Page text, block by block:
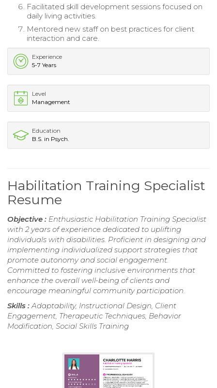
Facilitated skill development sessions focused on
daily living activities.
Mentored new staff on best practices for client
interaction and care.
Experience
5-7 Years
Level
Management
Education
B.S. in Psych.
Habilitation Training Specialist
Resume
Objective : Enthusiastic Habilitation Training Specialist
with 2 years of experience dedicated to uplifting
individuals with disabilities. Proficient in designing and
implementing individualized support strategies that
promote autonomy and social engagement.
Committed to fostering inclusive environments that
enhance the overall well-being of clients and
encourage meaningful community participation.
Skills : Adaptability, Instructional Design, Client
Engagement, Therapeutic Techniques, Behavior
Modification, Social Skills Training